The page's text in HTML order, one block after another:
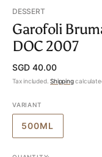
DESSERT
Garofoli
DOC 2007
Regular
price
SGD 40.00
Tax included.Shipping
VARIANT
500MLVARIANT
OUT